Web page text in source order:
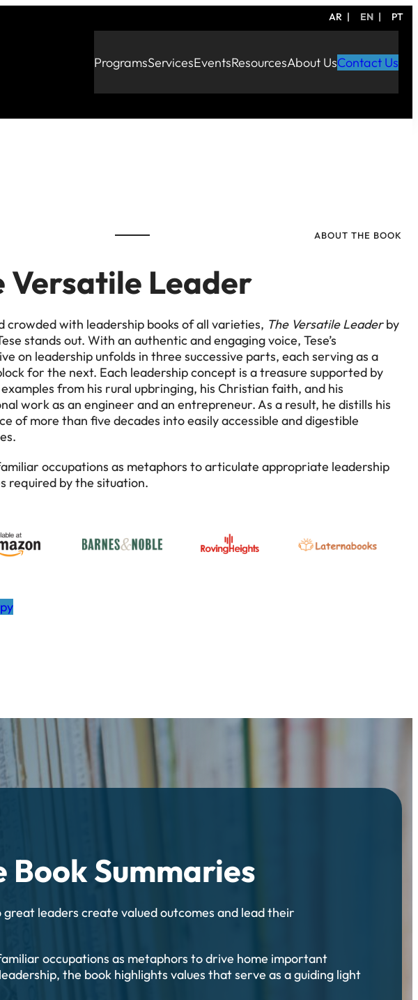
ProgramsServicesEventsResourcesAbout UsContact Us
ABOUT THE BOOK
Versatile Leader
crowded with leadership books of all varieties, The Versatile Leaderby
stands out. With an authentic and engaging voice, Tese’s
on leadership unfolds in three successive parts, each serving as a
for the next. Each leadership concept is a treasure supported by
from his rural upbringing, his Christian faith, and his
work as an engineer and an entrepreneur. As a result, he distills his
of more than five decades into easily accessible and digestible
occupations as metaphors to articulate appropriate leadership
required by the situation.
Book Summaries
leaders create valued outcomes and lead their
occupations as metaphors to drive home important
the book highlights values that serve as a guiding light
AR EN PT